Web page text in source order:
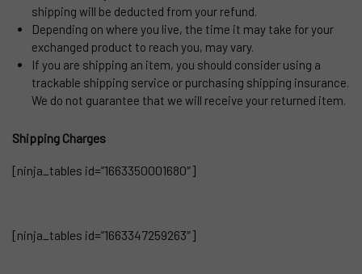
shipping will be deducted from your refund.
Depending on where you live, the time it may take for your
exchanged product to reach you, may vary.
If you are shipping an item, you should consider using a
trackable shipping service or purchasing shipping insurance.
We do not guarantee that we will receive your returned item.
Shipping Charges
[ninja_tables id=”1663350001680″]
[ninja_tables id=”1663347259263″]